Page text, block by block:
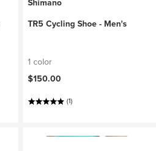
Shimano
TR5 Cycling Shoe - Men's
1 color
$150.00
(1)